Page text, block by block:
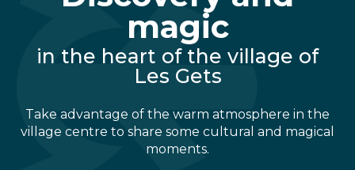
magic
in the heart of the village of
Les Gets
Take advantage of the warm atmosphere in the
village centre to share some cultural and magical
moments.